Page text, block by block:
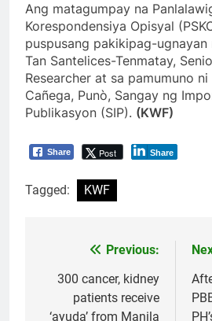
Ang matagumpay na
Korespondensiya Opisyal
puspusang pakikipag-ugnayan
Tan Santelices-Tenmatay,
Researcher at sa pamumuno ni
Cañega, Punò, Sangay ng
Publikasyon (SIP). (KWF)
Share Post Share
Tagged: KWF
navigation
Previous:
300 cancer, kidney
patients receive
‘ayuda’ from Manila